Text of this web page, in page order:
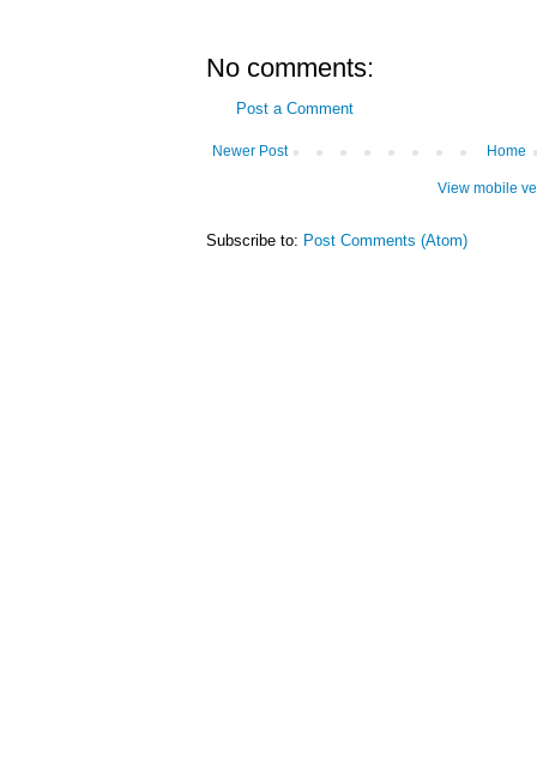
No comments:
Post a Comment
Newer Post Home
View mobile
Subscribe to: Post Comments (Atom)